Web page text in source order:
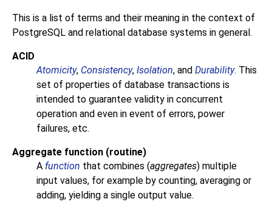
This is a list of terms and their meaning in the context of
PostgreSQL and relational database systems in general.
ACID
Atomicity, Consistency, Isolation, and Durability. This
set of properties of database transactions is
intended to guarantee validity in concurrent
operation and even in event of errors, power
failures, etc.
Aggregate function (routine)
A function that combines (aggregates) multiple
input values, for example by counting, averaging or
adding, yielding a single output value.